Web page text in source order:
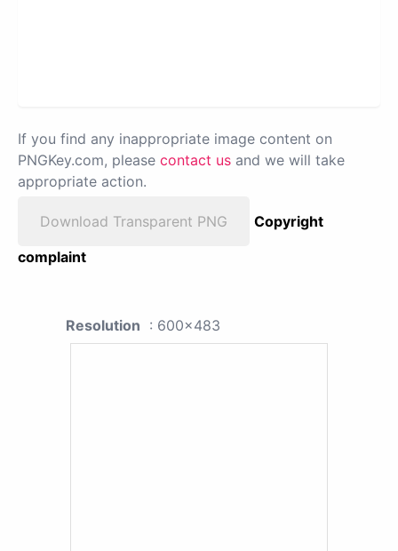
If you find any inappropriate image content on
PNGKey.com, please contact us and we will take
appropriate action.
Download Transparent PNG
Copyright
complaint
Resolution : 600x483